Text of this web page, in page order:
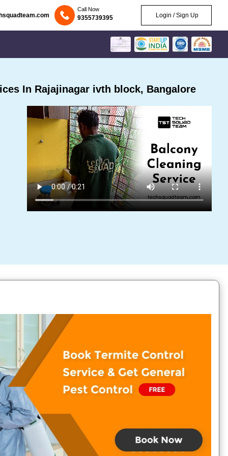
Call Now
9355739395 Login / Sign Up
In Rajajinagar ivth block, Bangalore